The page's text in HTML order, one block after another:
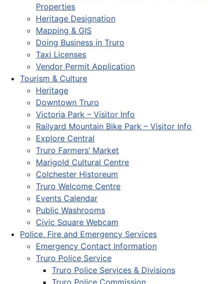
Properties
Heritage Designation
Mapping & GIS
Doing Business in Truro
Taxi Licenses
Vendor Permit Application
Tourism & Culture
Heritage
Downtown Truro
Victoria Park – Visitor Info
Railyard Mountain Bike Park – Visitor Info
Explore Central
Truro Farmers’ Market
Marigold Cultural Centre
Colchester Historeum
Truro Welcome Centre
Events Calendar
Public Washrooms
Civic Square Webcam
Police, Fire and Emergency Services
Emergency Contact Information
Truro Police Service
Truro Police Services & Divisions
Truro Police Commission